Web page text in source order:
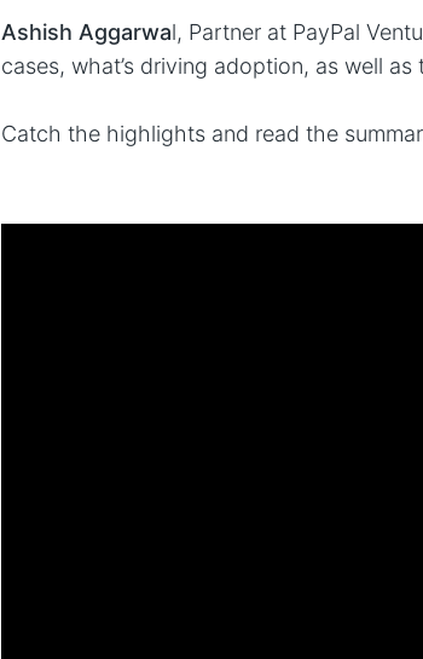
Ashish Aggarwal, Partner at PayPal
cases, what’s driving adoption, as well
Catch the highlights and read the